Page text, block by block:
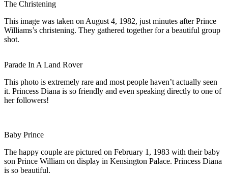
The Christening
This image was taken on August 4, 1982, just minutes after Prince
Williams’s christening. They gathered together for a beautiful group
shot.
Parade In A Land Rover
This photo is extremely rare and most people haven’t actually seen
it. Princess Diana is so friendly and even speaking directly to one of
her followers!
Baby Prince
The happy couple are pictured on February 1, 1983 with their baby
son Prince William on display in Kensington Palace. Princess Diana
is so beautiful.